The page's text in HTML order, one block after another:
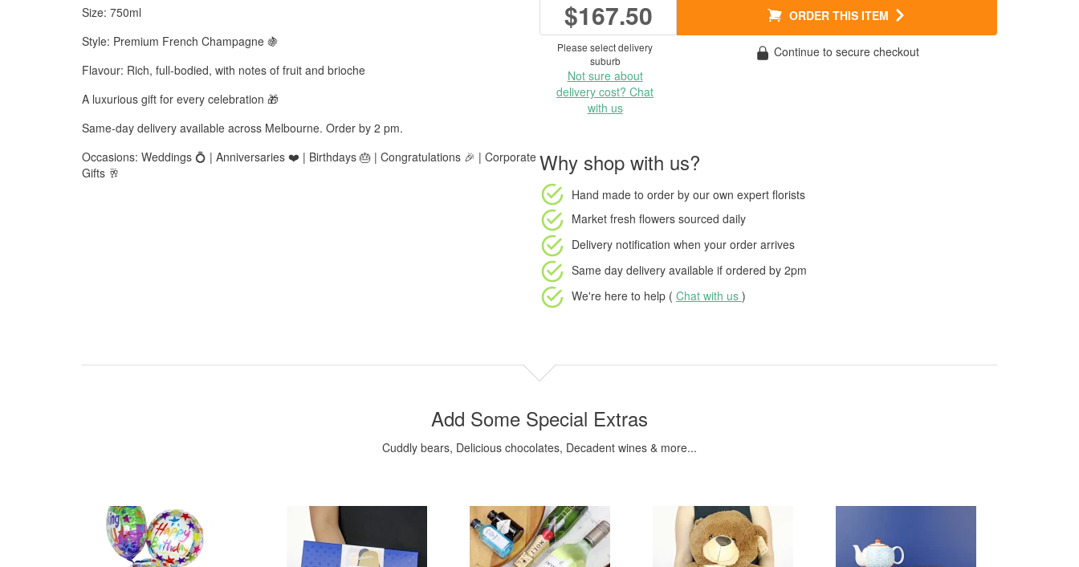
Size: 750ml
Style: Premium French Champagne 🍇
Flavour: Rich, full-bodied, with notes of fruit and brioche
A luxurious gift for every celebration 🎁
Same-day delivery available across Melbourne. Order by 2 pm.
Occasions: Weddings 💍 | Anniversaries ❤️ | Birthdays 🎂 | Congratulations 🎉 | Corporate
Gifts 🥂
$167.50 ORDER THIS ITEM
Please select delivery
suburb
Not sure about
delivery cost? Chat
with us
Continue to secure checkout
Why shop with us?
Hand made to order by our own expert florists
Market fresh flowers sourced daily
Delivery notification when your order arrives
Same day delivery available if ordered by 2pm
We're here to help ( Chat with us )
Add Some Special Extras
Cuddly bears, Delicious chocolates, Decadent wines & more...